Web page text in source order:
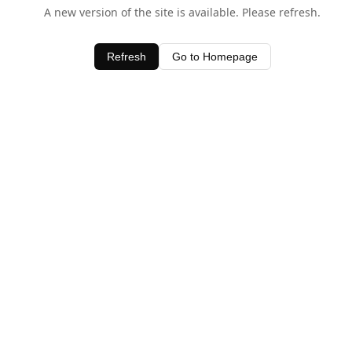
A new version of the site is available. Please refresh.
Refresh Go to Homepage